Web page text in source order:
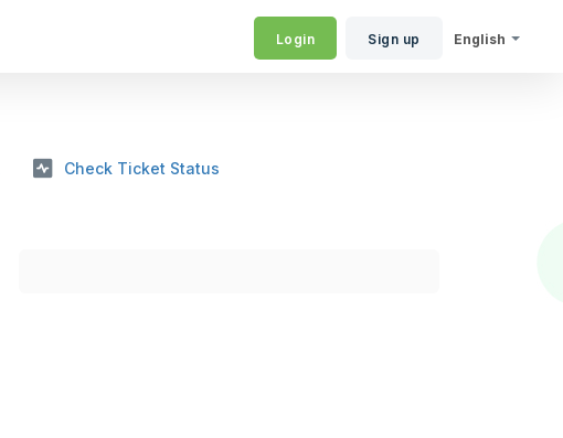
English
Login Sign up
Check Ticket Status